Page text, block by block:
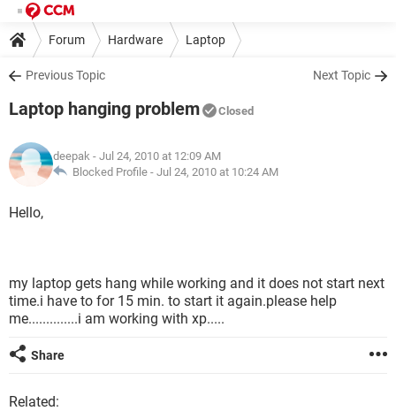
Forum Hardware Laptop
Previous Topic Next Topic
Laptop hanging problem Closed
deepak - Jul 24, 2010 at 12:09 AM
Blocked Profile - Jul 24, 2010 at 10:24 AM
Hello,
my laptop gets hang while working and it does not start next
time.i have to for 15 min. to start it again.please help
me..............i am working with xp.....
Share
Related: